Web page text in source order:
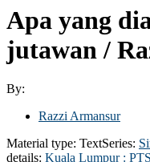
Apa yang
jutawan /
By:
Razzi Armansur
Material type: TextSeries:
details: Kuala Lumpur :